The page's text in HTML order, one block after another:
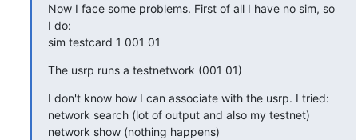
Now I face some problems. First of all I have no sim, so
I do:
sim testcard 1 001 01
The usrp runs a testnetwork (001 01)
I don't know how I can associate with the usrp. I tried:
network search (lot of output and also my testnet)
network show (nothing happens)